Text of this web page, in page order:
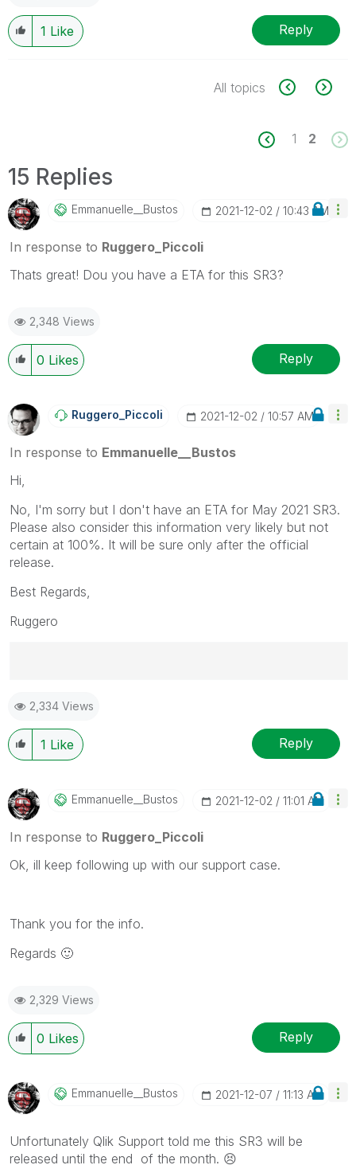
1 Like Reply
All topics
1 2
15 Replies
Emmanuelle__BusTos ‎2021-12-02 10:43 AM
In response to Ruggero_Piccoli
Thats great! Dou you have a ETA for this SR3?
2,348 Views
0 Likes Reply
Ruggero_Piccoli ‎2021-12-02 10:57 AM
In response to Emmanuelle__Bustos
Hi,
No, I'm sorry but I don't have an ETA for May 2021 SR3.
Please also consider this information very likely but not
certain at 100%. It will be sure only after the official
release.
Best Regards,
Ruggero
Ruggero
---------------------------------------------
When applicable please mark the appropriate replies
as CORRECT. This will help community members and
been addressed and have a possible known solution.
Please mark threads with a LIKE if the provided
solution is helpful to the problem, but does not
necessarily solve the indicated problem. You can
mark multiple threads with LIKEs if you feel additional
2,334 Views
1 Like Reply
Emmanuelle__BusTos ‎2021-12-02 11:01 AM
In response to Ruggero_Piccoli
Ok, ill keep following up with our support case.
Thank you for the info.
Regards 🙂
2,329 Views
0 Likes Reply
Emmanuelle__BusTos ‎2021-12-07 11:13 AM
Unfortunately Qlik Support told me this SR3 will be
released until the end of the month. 😣